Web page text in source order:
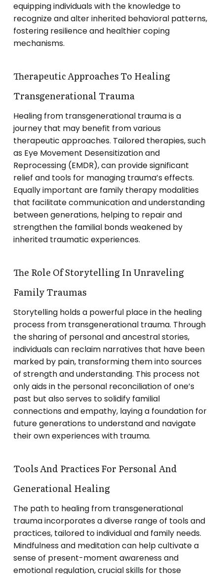
equipping individuals with the knowledge to
recognize and alter inherited behavioral patterns,
fostering resilience and healthier coping
mechanisms.
Therapeutic Approaches To Healing
Transgenerational Trauma
Healing from transgenerational trauma is a
journey that may benefit from various
therapeutic approaches. Tailored therapies, such
as Eye Movement Desensitization and
Reprocessing (EMDR), can provide significant
relief and tools for managing trauma’s effects.
Equally important are family therapy modalities
that facilitate communication and understanding
between generations, helping to repair and
strengthen the familial bonds weakened by
inherited traumatic experiences.
The Role Of Storytelling In Unraveling
Family Traumas
Storytelling holds a powerful place in the healing
process from transgenerational trauma. Through
the sharing of personal and ancestral stories,
individuals can reclaim narratives that have been
marked by pain, transforming them into sources
of strength and understanding. This process not
only aids in the personal reconciliation of one’s
past but also serves to solidify familial
connections and empathy, laying a foundation for
future generations to understand and navigate
their own experiences with trauma.
Tools And Practices For Personal And
Generational Healing
The path to healing from transgenerational
trauma incorporates a diverse range of tools and
practices, tailored to individual and family needs.
Mindfulness and meditation can help cultivate a
sense of present-moment awareness and
emotional regulation, crucial skills for those